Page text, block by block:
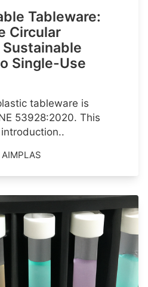
Tableware:
Circular
Single-Use
tableware is
53928:2020. This
AIMPLAS